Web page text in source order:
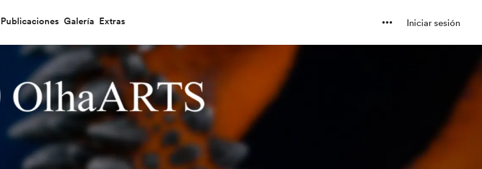
Publicaciones Galería Extras Iniciar sesión